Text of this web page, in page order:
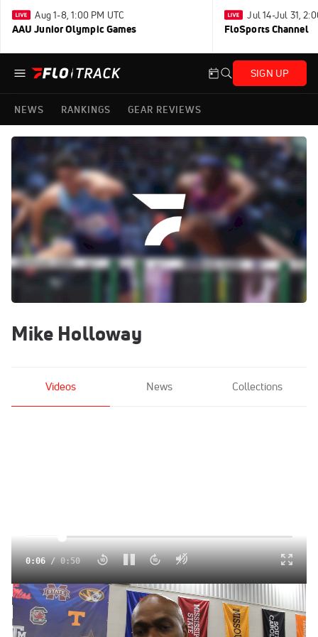
Aug 1-8, 1:00 PM UTC
AAU Junior Olympic Games
Jul 14-Jul 31,
FloSports Channel
SIGN UP
NEWS RANKINGS GEAR REVIEWS
Mike Holloway
Videos News Collections
0:07/0:50
Florida head coach Mike Holloway on Gator success
Mar 1, 2015